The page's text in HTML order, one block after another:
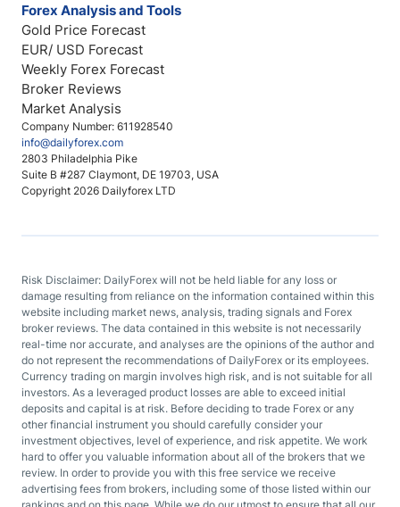
Company Number: 611928540
info@dailyforex.com
2803 Philadelphia Pike
Suite B #287 Claymont, DE 19703, USA
Copyright 2026 Dailyforex LTD
Forex Analysis and Tools
Gold Price Forecast
EUR/ USD Forecast
Weekly Forex Forecast
Broker Reviews
Market Analysis
Risk Disclaimer: DailyForex will not be held liable for any loss or
damage resulting from reliance on the information contained within this
website including market news, analysis, trading signals and Forex
broker reviews. The data contained in this website is not necessarily
real-time nor accurate, and analyses are the opinions of the author and
do not represent the recommendations of DailyForex or its employees.
Currency trading on margin involves high risk, and is not suitable for all
investors. As a leveraged product losses are able to exceed initial
deposits and capital is at risk. Before deciding to trade Forex or any
other financial instrument you should carefully consider your
investment objectives, level of experience, and risk appetite. We work
hard to offer you valuable information about all of the brokers that we
review. In order to provide you with this free service we receive
advertising fees from brokers, including some of those listed within our